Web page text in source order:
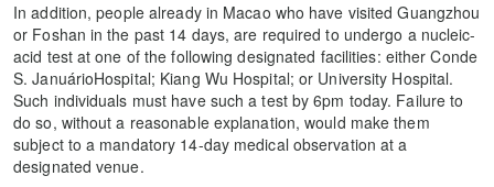
In addition, people already in Macao who have visited Guangzhou
or Foshan in the past 14 days, are required to undergo a nucleic-
acid test at one of the following designated facilities: either Conde
S. JanuárioHospital; Kiang Wu Hospital; or University Hospital.
Such individuals must have such a test by 6pm today. Failure to
do so, without a reasonable explanation, would make them
subject to a mandatory 14-day medical observation at a
designated venue.